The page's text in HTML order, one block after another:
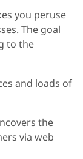
you peruse
The goal
to the
and loads of
the
via web